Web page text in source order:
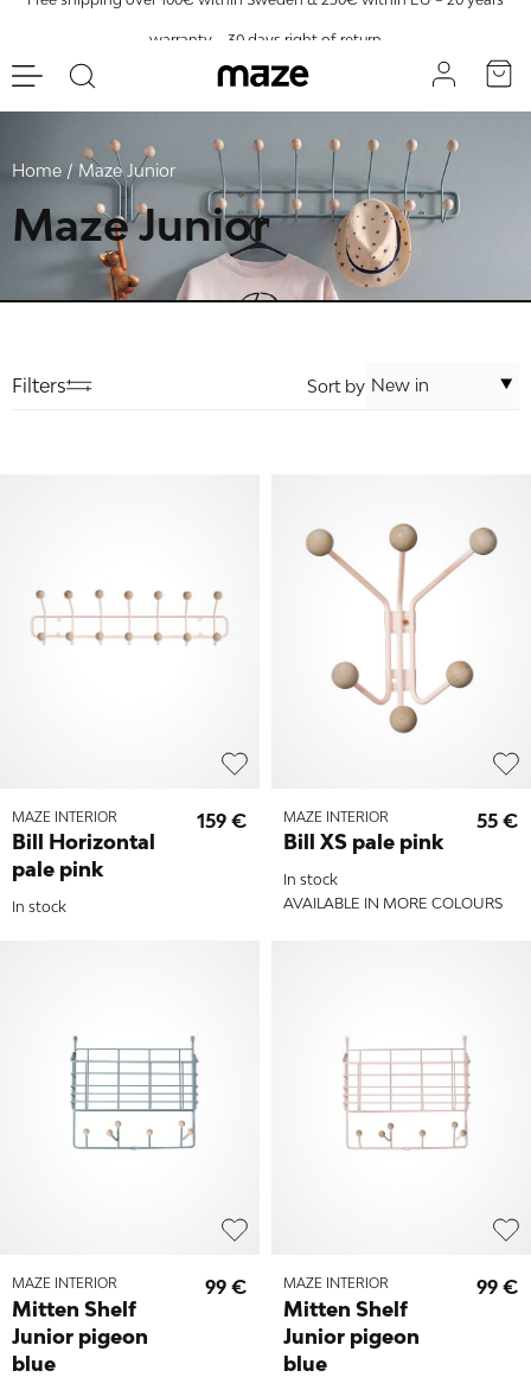
warranty – 30 days right of return
Home Maze Junior
Maze Junior
Filters Sort by
MAZE INTERIOR
Bill Horizontal
pale pink
159 €
In stock
MAZE INTERIOR
Bill XS pale pink
55 €
In stock
AVAILABLE IN MORE COLOURS
MAZE INTERIOR
Mitten Shelf
Junior pigeon
blue
99 € MAZE INTERIOR
Mitten Shelf
Junior pigeon
blue
99 €